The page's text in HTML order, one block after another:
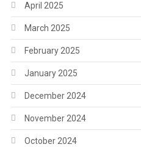
April 2025
March 2025
February 2025
January 2025
December 2024
November 2024
October 2024